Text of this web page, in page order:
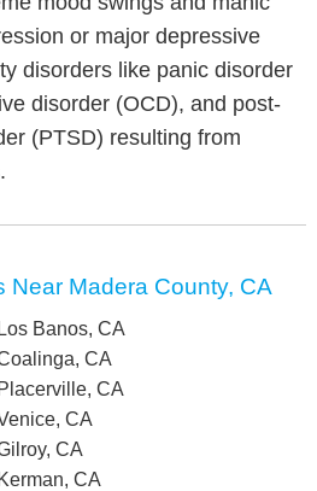
or major depressive
disorders like panic disorder
disorder (OCD), and post-
(PTSD) resulting from
Near Madera County, CA
Banos, CA
CA
CA
CA
CA
CA